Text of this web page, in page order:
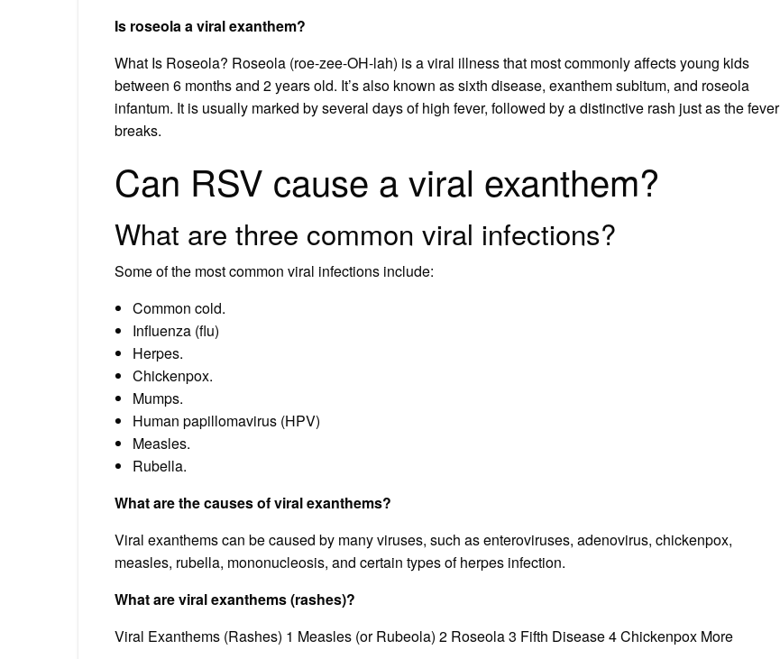
Is roseola a viral exanthem?
What Is Roseola? Roseola (roe-zee-OH-lah) is a viral illness that most commonly affects young kids
between 6 months and 2 years old. It’s also known as sixth disease, exanthem subitum, and roseola
infantum. It is usually marked by several days of high fever, followed by a distinctive rash just as the fever
breaks.
Can RSV cause a viral exanthem?
What are three common viral infections?
Some of the most common viral infections include:
Common cold.
Influenza (flu)
Herpes.
Chickenpox.
Mumps.
Human papillomavirus (HPV)
Measles.
Rubella.
What are the causes of viral exanthems?
Viral exanthems can be caused by many viruses, such as enteroviruses, adenovirus, chickenpox,
measles, rubella, mononucleosis, and certain types of herpes infection.
What are viral exanthems (rashes)?
Viral Exanthems (Rashes) 1 Measles (or Rubeola) 2 Roseola 3 Fifth Disease 4 Chickenpox More